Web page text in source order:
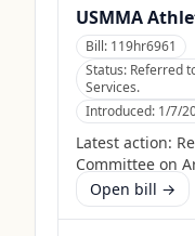
USMMA
Bill: 119hr6961
Status: Referred
Services.
Introduced: 1/7/
Latest action:
Committee on
Open bill →